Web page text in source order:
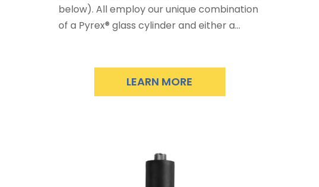
below). All employ our unique combination
of a Pyrex® glass cylinder and either a…
LEARN MORE